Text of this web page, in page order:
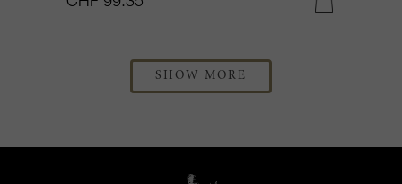
SHOW MORE